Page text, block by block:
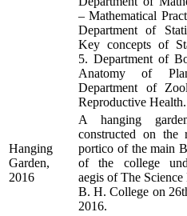
– Mathematical
Department of
Key concepts of
5. Department of
Anatomy of
Department of
Reproductive Health.
Hanging
Garden,
2016
A hanging
constructed on the
portico of the main
of the college
aegis of The Science
B. H. College on
2016.